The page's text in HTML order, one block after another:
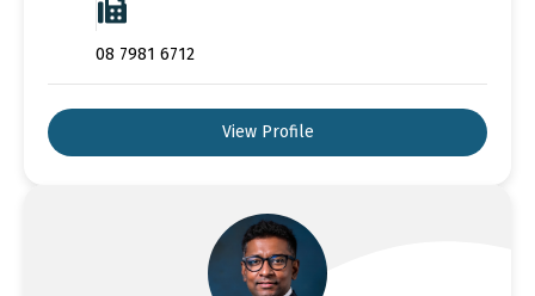
08 7981 6712
View Profile